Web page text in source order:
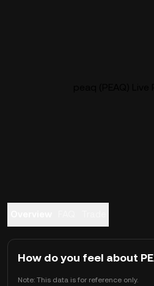
How do you feel about
Note: This data is for reference only.